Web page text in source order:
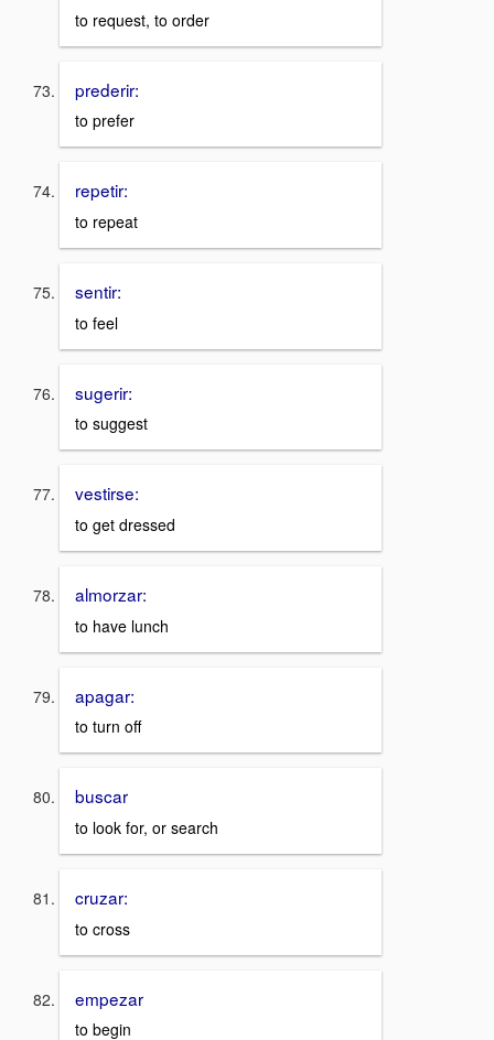
to request, to order
prederir:
to prefer
repetir:
to repeat
sentir:
to feel
sugerir:
to suggest
vestirse:
to get dressed
almorzar:
to have lunch
apagar:
to turn off
buscar
to look for, or search
cruzar:
to cross
empezar
to begin